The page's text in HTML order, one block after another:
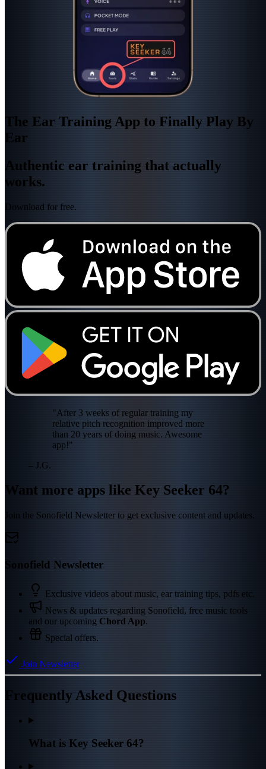
The Ear Training App to Finally Play By
Ear
Authentic ear training that actually
works.
Download for free.
"After 3 weeks of regular training my
relative pitch recognition improved more
than 20 years of doing music. Awesome
app!"
– J.G.
Want more apps like Key Seeker 64?
Join the Sonofield Newsletter to get exclusive content and updates.
Sonofield Newsletter
Exclusive videos about music, ear training tips, pdfs etc.
News & updates regarding Sonofield, free music tools
and our upcoming Chord App.
Special offers.
Join Newsletter
Frequently Asked Questions
What is Key Seeker 64?